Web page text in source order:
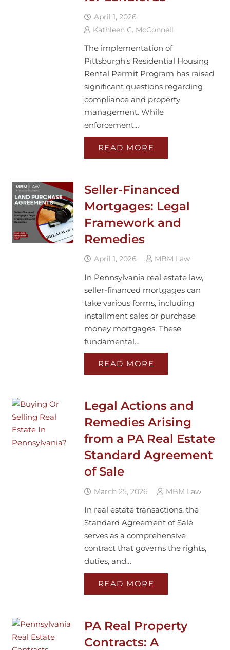
April 1, 2026
Kathleen C. McConnell
The implementation of
Pittsburgh’s Residential Housing
Rental Permit Program has raised
significant questions regarding
compliance and property
management. While
enforcement…
READ MORE
Seller-Financed
Mortgages: Legal
Framework and
Remedies
April 1, 2026 MBM Law
In Pennsylvania real estate law,
seller-financed mortgages can
take various forms, including
installment sales or purchase
money mortgages. These
fundamental…
READ MORE
Legal Actions and
Remedies Arising
from a PA Real Estate
Standard Agreement
of Sale
March 25, 2026 MBM Law
In real estate transactions, the
Standard Agreement of Sale
serves as a comprehensive
contract that governs the rights,
duties, and…
READ MORE
PA Real Property
Contracts: A